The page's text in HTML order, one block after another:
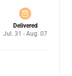
Delivered
Jul. 31 - Aug. 07